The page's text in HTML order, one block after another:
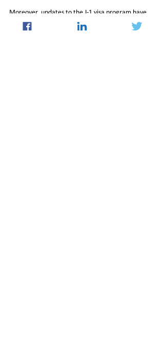
Moreover, updates to the J-1 visa program have
allowed participants to remain in the U.S. for two